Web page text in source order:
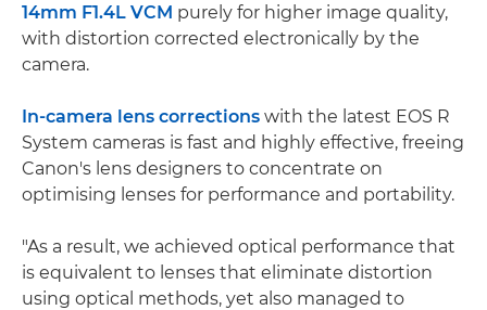
14mm F1.4L VCM purely for higher image quality,
with distortion corrected electronically by the
camera.
In-camera lens corrections with the latest EOS R
System cameras is fast and highly effective, freeing
Canon's lens designers to concentrate on
optimising lenses for performance and portability.
"As a result, we achieved optical performance that
is equivalent to lenses that eliminate distortion
using optical methods, yet also managed to